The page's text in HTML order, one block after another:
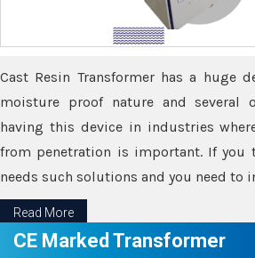
Cast Resin Transformer has a huge
moisture proof nature and several
having this device in industries
from penetration is important. If you
needs such solutions and you need to
Read More
CE Marked Transformer